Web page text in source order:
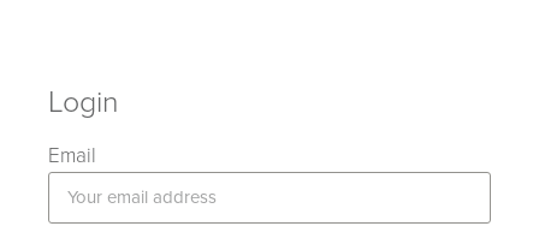
Login
Email